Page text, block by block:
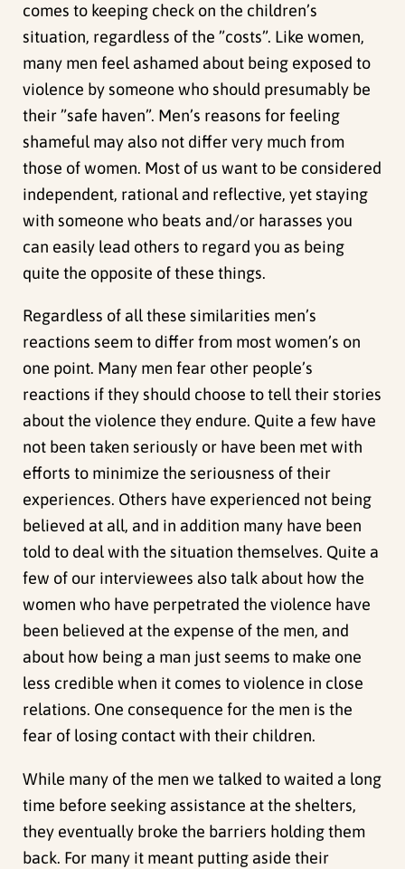
comes to keeping check on the children’s
situation, regardless of the ”costs”. Like women,
many men feel ashamed about being exposed to
violence by someone who should presumably be
their ”safe haven”. Men’s reasons for feeling
shameful may also not differ very much from
those of women. Most of us want to be considered
independent, rational and reflective, yet staying
with someone who beats and/or harasses you
can easily lead others to regard you as being
quite the opposite of these things.
Regardless of all these similarities men’s
reactions seem to differ from most women’s on
one point. Many men fear other people’s
reactions if they should choose to tell their stories
about the violence they endure. Quite a few have
not been taken seriously or have been met with
efforts to minimize the seriousness of their
experiences. Others have experienced not being
believed at all, and in addition many have been
told to deal with the situation themselves. Quite a
few of our interviewees also talk about how the
women who have perpetrated the violence have
been believed at the expense of the men, and
about how being a man just seems to make one
less credible when it comes to violence in close
relations. One consequence for the men is the
fear of losing contact with their children.
While many of the men we talked to waited a long
time before seeking assistance at the shelters,
they eventually broke the barriers holding them
back. For many it meant putting aside their